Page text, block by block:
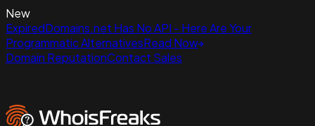
New
ExpiredDomains.net Has No API - Here Are Your
Programmatic AlternativesRead Now
Domain ReputationContact Sales